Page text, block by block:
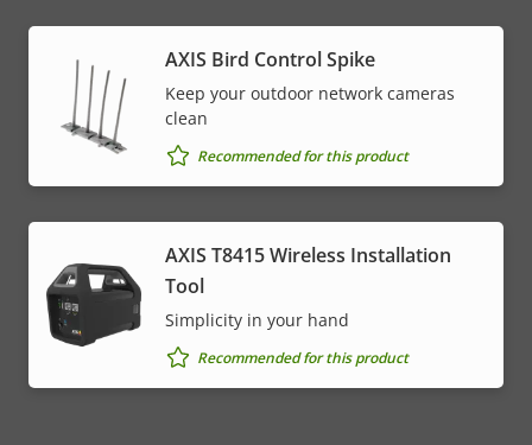
AXIS Bird Control Spike
Keep your outdoor network cameras
clean
Recommended for this product
AXIS T8415 Wireless Installation
Tool
Simplicity in your hand
Recommended for this product